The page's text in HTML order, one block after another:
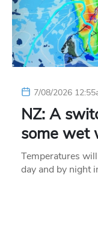
7/08/2026
NZ: A
some wet
Temperatures
day and by night